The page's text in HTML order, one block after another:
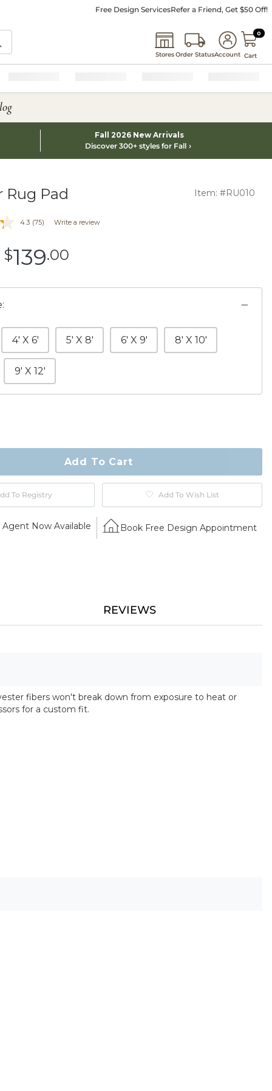
Free Design ServicesRefer a Friend, Get $50 Off!
StoresOrder StatusAccount
0 0
Cart
Fall 2026 New Arrivals
Discover 300+ styles for Fall
Rug Pad Item: #RU010
4.3 (75) Write a review
$139.00
$139.00
4' X 6' 5' X 8' 6' X 9' 8' X 10'
9' X 12'
Add To Cart
To Registry Add To Wish List
Agent Now Available Book Free Design Appointment
REVIEWS
fibers won't break down from exposure to heat or
for a custom fit.